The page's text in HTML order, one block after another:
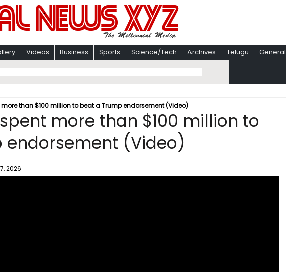
Videos Business Sports Science/Tech Archives Telugu General
than $100 million to beat a Trump endorsement (Video)
more than $100 million to
endorsement (Video)
2026